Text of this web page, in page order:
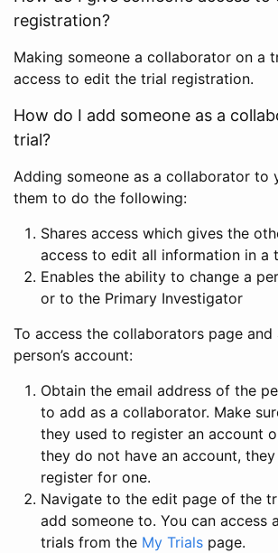
registration?
Making someone a collaborator on a
access to edit the trial registration.
How do I add someone as a
trial?
Adding someone as a collaborator to
them to do the following:
Shares access which gives the
access to edit all information in a
Enables the ability to change a
or to the Primary Investigator
To access the collaborators page and
person’s account:
Obtain the email address of the
to add as a collaborator. Make
they used to register an account
they do not have an account,
register for one.
Navigate to the edit page of the
add someone to. You can access
trials from the My Trials page.